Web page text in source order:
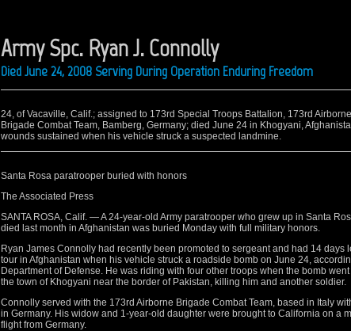
Army Spc. Ryan J. Connolly
Died June 24, 2008 Serving During Operation Enduring Freedom
24, of Vacaville, Calif.; assigned to 173rd Special Troops Battalion, 173rd Airborne
Brigade Combat Team, Bamberg, Germany; died June 24 in Khogyani,
wounds sustained when his vehicle struck a suspected landmine.
Santa Rosa paratrooper buried with honors
The Associated Press
SANTA ROSA, Calif. — A 24-year-old Army paratrooper who grew up in Santa
died last month in Afghanistan was buried Monday with full military honors.
Ryan James Connolly had recently been promoted to sergeant and had 14 days
tour in Afghanistan when his vehicle struck a roadside bomb on June 24,
Department of Defense. He was riding with four other troops when the bomb went
the town of Khogyani near the border of Pakistan, killing him and another soldier.
Connolly served with the 173rd Airborne Brigade Combat Team, based in Italy
in Germany. His widow and 1-year-old daughter were brought to California on a
flight from Germany.